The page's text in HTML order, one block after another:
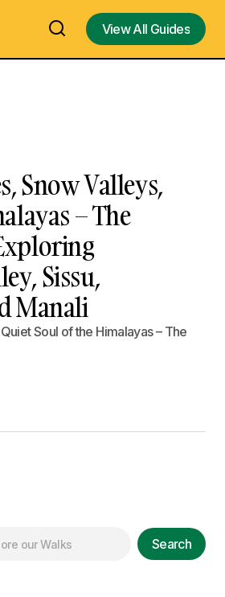
View All Guides
Snow Valleys,
– The
Sissu,
Manali
Soul of the Himalayas – The
Search